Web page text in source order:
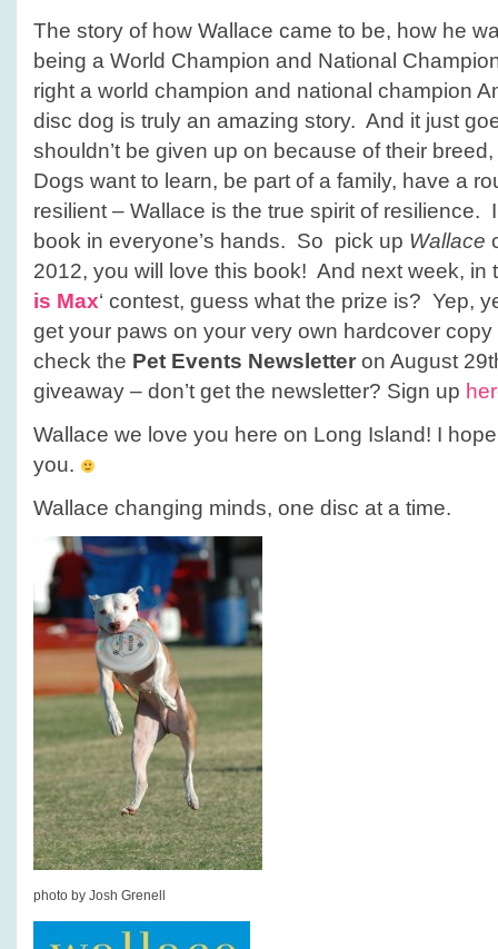
The story of how Wallace came to be, how he
being a World Champion and National
right a world champion and national champion
disc dog is truly an amazing story. And it just
shouldn’t be given up on because of their
Dogs want to learn, be part of a family, have a
resilient – Wallace is the true spirit of resilience.
book in everyone’s hands. So pick up Wallace
2012, you will love this book! And next week, in
is Max‘ contest, guess what the prize is? Yep,
get your paws on your very own hardcover
check the Pet Events Newsletter on August
giveaway – don’t get the newsletter? Sign up
Wallace we love you here on Long Island! I
you.
Wallace changing minds, one disc at a time.
photo by Josh Grenell